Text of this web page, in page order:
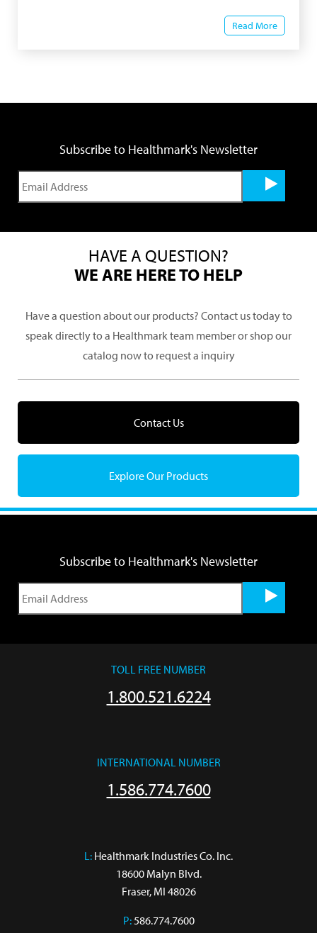
Read More
Subscribe to Healthmark's Newsletter
HAVE A QUESTION?
WE ARE HERE TO HELP
Have a question about our products? Contact us today to
speak directly to a Healthmark team member or shop our
catalog now to request a inquiry
Contact Us
Explore Our Products
Subscribe to Healthmark's Newsletter
TOLL FREE NUMBER
1.800.521.6224
INTERNATIONAL NUMBER
1.586.774.7600
L: Healthmark Industries Co. Inc.
18600 Malyn Blvd.
Fraser, MI 48026
P:586.774.7600